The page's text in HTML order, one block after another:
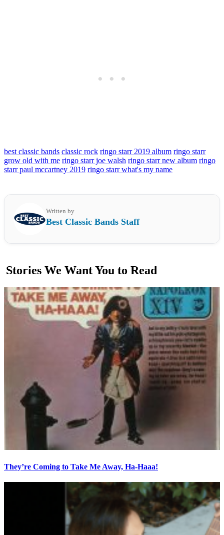
best classic bands classic rock ringo starr 2019 album ringo starr
grow old with me ringo starr joe walsh ringo starr new album ringo
starr paul mccartney 2019 ringo starr what's my name
Written by
Best Classic Bands Staff
Stories We Want You to Read
They’re Coming to Take Me Away, Ha-Haaa!